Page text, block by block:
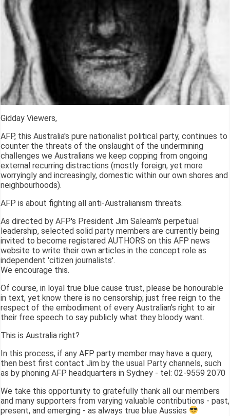
Gidday Viewers,
AFP, this Australia's pure nationalist political party, continues to
counter the threats of the onslaught of the undermining
challenges we Australians we keep copping from ongoing
external recurring distractions (mostly foreign, yet more
worryingly and increasingly, domestic within our own shores and
neighbourhoods).
AFP is about fighting all anti-Australianism threats.
As directed by AFP's President Jim Saleam's perpetual
leadership, selected solid party members are currently being
invited to become registared AUTHORS on this AFP news
website to write their own articles in the concept role as
independent 'citizen journalists'.
We encourage this.
Of course, in loyal true blue cause trust, please be honourable
in text, yet know there is no censorship; just free reign to the
respect of the embodiment of every Australian's right to air
their free speech to say publicly what they bloody want.
This is Australia right?
In this process, if any AFP party member may have a query,
then best first contact Jim by the usual Party channels, such
as by phoning AFP headquarters in Sydney - tel: 02-9559 2070
We take this opportunity to gratefully thank all our members
and many supporters from varying valuable contributions - past,
present, and emerging - as always true blue Aussies